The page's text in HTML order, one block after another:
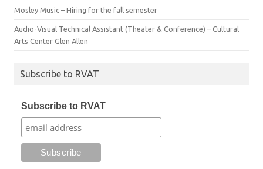
Mosley Music – Hiring for the fall semester
Audio-Visual Technical Assistant (Theater & Conference) – Cultural
Arts Center Glen Allen
Subscribe to RVAT
Subscribe to RVAT